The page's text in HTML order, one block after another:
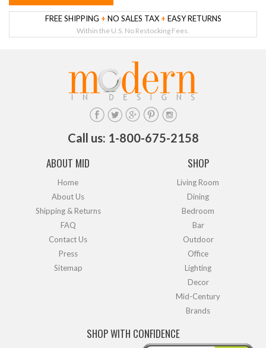
FREE SHIPPING + NO SALES TAX + EASY RETURNS
Within the U.S. No Restocking Fees.
Call us: 1-800-675-2158
ABOUT MID
Home
About Us
Shipping & Returns
FAQ
Contact Us
Press
Sitemap
SHOP
Living Room
Dining
Bedroom
Bar
Outdoor
Office
Lighting
Decor
Mid-Century
Brands
SHOP WITH CONFIDENCE